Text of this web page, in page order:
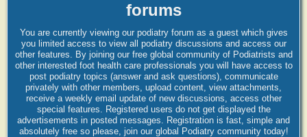
forums
You are currently viewing our podiatry forum as a guest which gives
you limited access to view all podiatry discussions and access our
other features. By joining our free global community of Podiatrists and
other interested foot health care professionals you will have access to
post podiatry topics (answer and ask questions), communicate
privately with other members, upload content, view attachments,
receive a weekly email update of new discussions, access other
special features. Registered users do not get displayed the
advertisements in posted messages. Registration is fast, simple and
absolutely free so please, join our global Podiatry community today!